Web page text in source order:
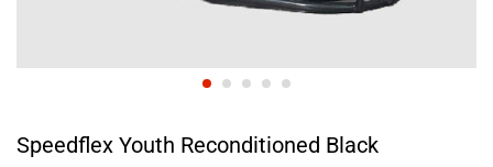
Speedflex Youth Reconditioned Black